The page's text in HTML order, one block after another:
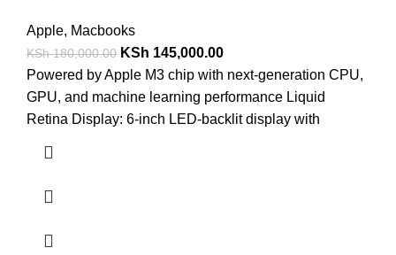
Apple, Macbooks
KSh180,000.00 KSh 145,000.00
Powered by Apple M3 chip with next-generation CPU,
GPU, and machine learning performance Liquid
Retina Display: 6-inch LED-backlit display with